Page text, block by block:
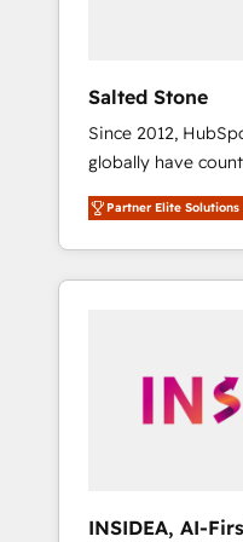
Salted Stone
Since 2012,
globally have
migrations, change
integration, and
deliver
brand experiences As one of the few full-
globally
integrated
Partner Elite Solutions
INSIDEA, AI-